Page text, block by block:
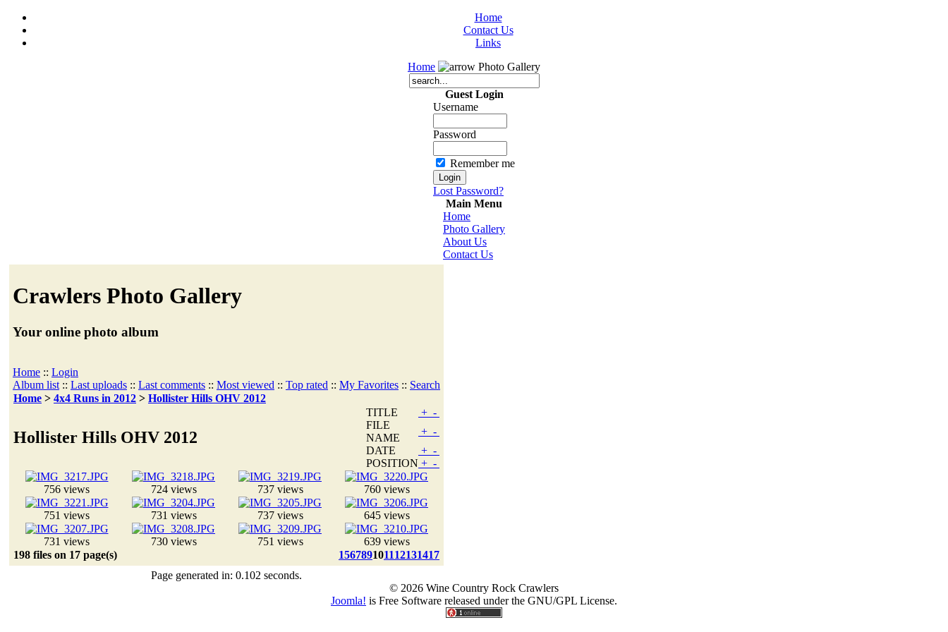
Home
Contact Us
Links
Home
Photo Gallery
Guest Login
Username
Password
Remember me
Lost Password?
Main Menu
Home
Photo Gallery
About Us
Contact Us
Crawlers Photo Gallery
Your online photo album
Home :: Login
Album list :: Last uploads :: Last comments :: Most viewed :: Top rated :: My Favorites :: Search
Home > 4x4 Runs in 2012 > Hollister Hills OHV 2012
Hollister Hills OHV 2012
TITLE + -
FILE
NAME
+ -
DATE
+ -
POSITION + -
756 views 724 views 737 views 760 views
751 views 731 views 737 views 645 views
731 views 730 views 751 views
639 views
198 files on 17 page(s)
156789101112131417
Page generated in: 0.102 seconds.
© 2026 Wine Country Rock Crawlers
Joomla! is Free Software released under the GNU/GPL License.